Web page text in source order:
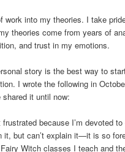
work into my theories. I take
theories come from years of
and trust in my emotions.
story is the best way to
I wrote the following in
shared it until now:
frustrated because I’m devoted
it, but can’t explain it—it is so
Witch classes I teach and